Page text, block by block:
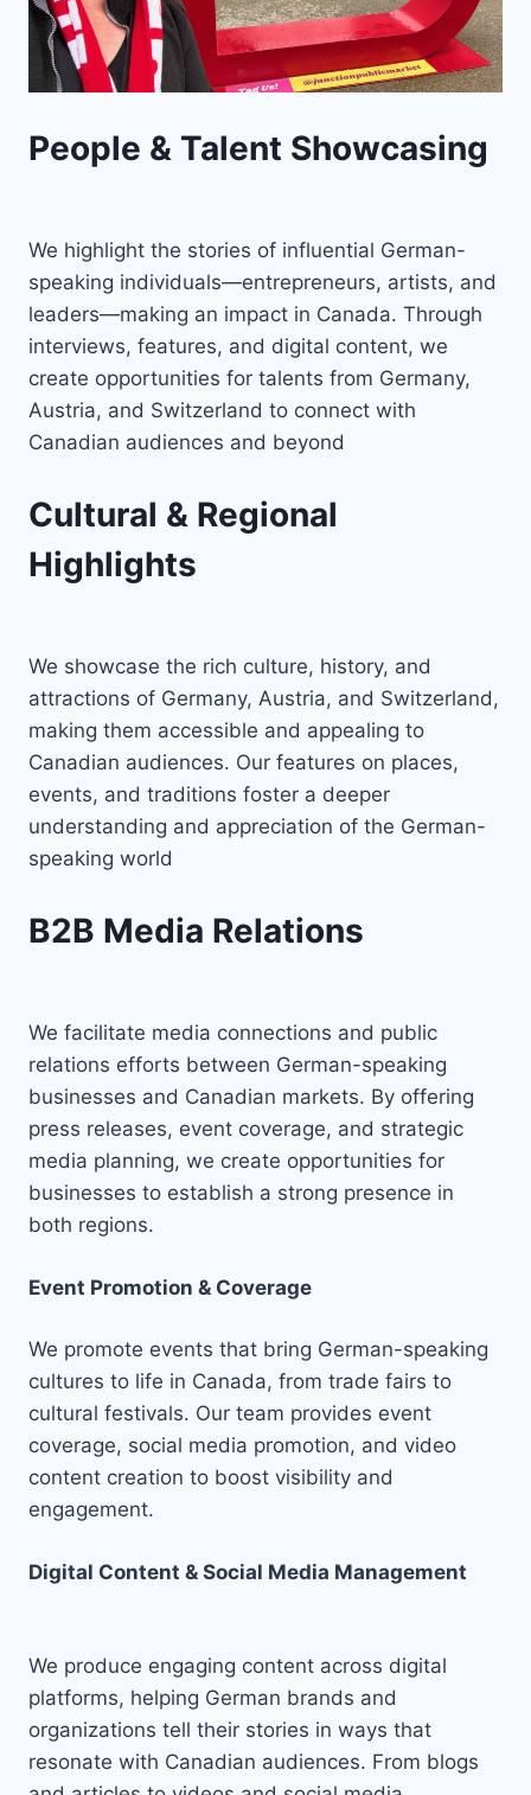
People & Talent Showcasing
We highlight the stories of influential German-
speaking individuals—entrepreneurs, artists, and
leaders—making an impact in Canada. Through
interviews, features, and digital content, we
create opportunities for talents from Germany,
Austria, and Switzerland to connect with
Canadian audiences and beyond
Cultural & Regional
Highlights
We showcase the rich culture, history, and
attractions of Germany, Austria, and Switzerland,
making them accessible and appealing to
Canadian audiences. Our features on places,
events, and traditions foster a deeper
understanding and appreciation of the German-
speaking world
B2B Media Relations
We facilitate media connections and public
relations efforts between German-speaking
businesses and Canadian markets. By offering
press releases, event coverage, and strategic
media planning, we create opportunities for
businesses to establish a strong presence in
both regions.
Event Promotion & Coverage
We promote events that bring German-speaking
cultures to life in Canada, from trade fairs to
cultural festivals. Our team provides event
coverage, social media promotion, and video
content creation to boost visibility and
engagement.
Digital Content & Social Media Management
We produce engaging content across digital
platforms, helping German brands and
organizations tell their stories in ways that
resonate with Canadian audiences. From blogs